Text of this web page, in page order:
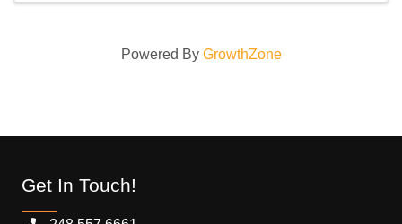
Powered By GrowthZone
Get In Touch!